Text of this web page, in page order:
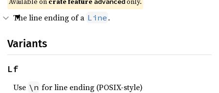
The line ending of a Line .
Variants
Lf
Use \n for line ending (POSIX-style)